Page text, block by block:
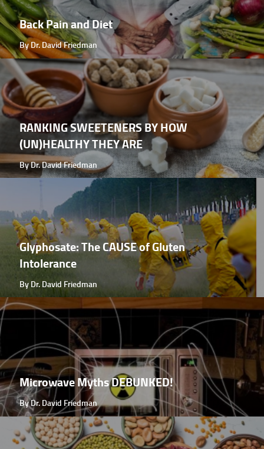
Back Pain and Diet
By Dr. David Friedman
RANKING SWEETENERS BY HOW
(UN)HEALTHY THEY ARE
By Dr. David Friedman
Glyphosate: The CAUSE of Gluten
Intolerance
By Dr. David Friedman
Microwave Myths DEBUNKED!
By Dr. David Friedman